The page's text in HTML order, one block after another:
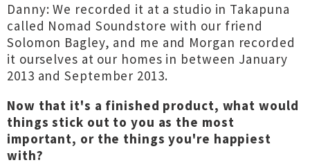
Danny: We recorded it at a studio in Takapuna
called Nomad Soundstore with our friend
Solomon Bagley, and me and Morgan recorded
it ourselves at our homes in between January
2013 and September 2013.
Now that it's a finished product, what would
things stick out to you as the most
important, or the things you're happiest
with?